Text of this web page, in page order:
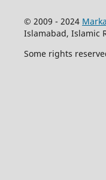
© 2009 - 2024
Islamabad, Islamic
Some rights